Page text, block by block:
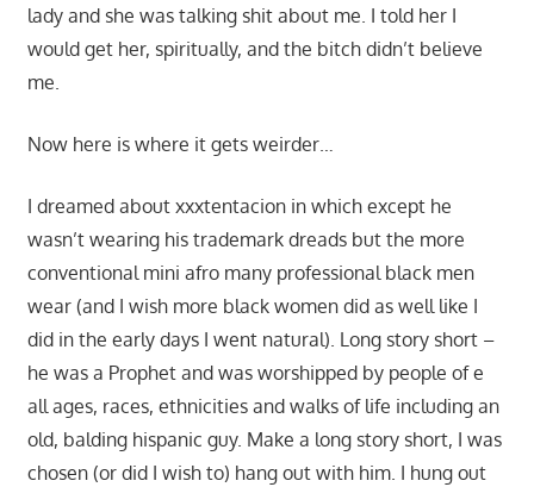
lady and she was talking shit about me. I told her I
would get her, spiritually, and the bitch didn’t believe
me.
Now here is where it gets weirder…
I dreamed about xxxtentacion in which except he
wasn’t wearing his trademark dreads but the more
conventional mini afro many professional black men
wear (and I wish more black women did as well like I
did in the early days I went natural). Long story short –
he was a Prophet and was worshipped by people of e
all ages, races, ethnicities and walks of life including an
old, balding hispanic guy. Make a long story short, I was
chosen (or did I wish to) hang out with him. I hung out